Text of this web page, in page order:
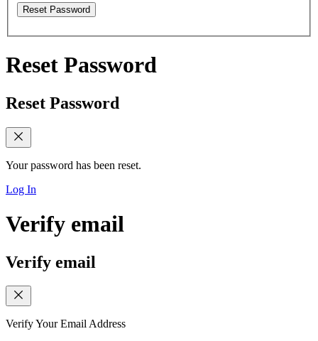
Reset Password
Reset Password
Reset Password
Your password has been reset.
Log In
Verify email
Verify email
Verify Your Email Address